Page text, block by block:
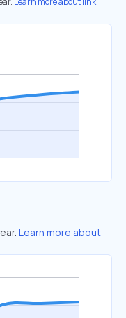
Learn more about